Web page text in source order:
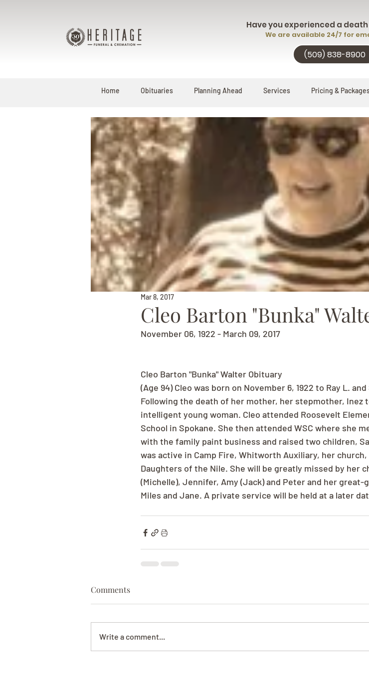
Have you experienced a
We are available 24/7 for
(509) 838-8900
Home Obituaries Planning Ahead Services Pricing &
Cleo Barton "Bunka"
Mar 8, 2017
November 06, 1922 - March 09, 2017
Cleo Barton "Bunka" Walter Obituary
(Age 94) Cleo was born on November 6, 1922 to Ray L.
Following the death of her mother, her stepmother, Inez
intelligent young woman. Cleo attended Roosevelt
School in Spokane. She then attended WSC where she
with the family paint business and raised two children,
was active in Camp Fire, Whitworth Auxiliary, her church,
Daughters of the Nile. She will be greatly missed by her
(Michelle), Jennifer, Amy (Jack) and Peter and her great-
Miles and Jane. A private service will be held at a later
Comments
Write a comment...